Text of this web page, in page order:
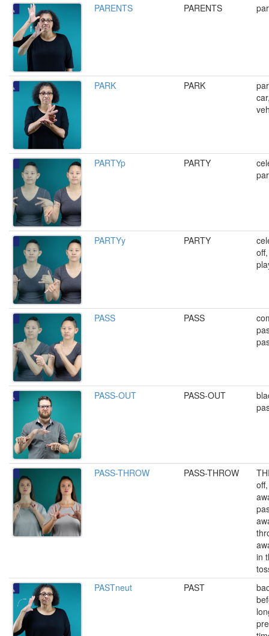
PARENTS PARENTS
PARK PARK
PARTYp PARTY
PARTYy PARTY
PASS PASS
PASS-OUT PASS-OUT
PASS-THROW PASS-THROW
in
PASTneut
PAST